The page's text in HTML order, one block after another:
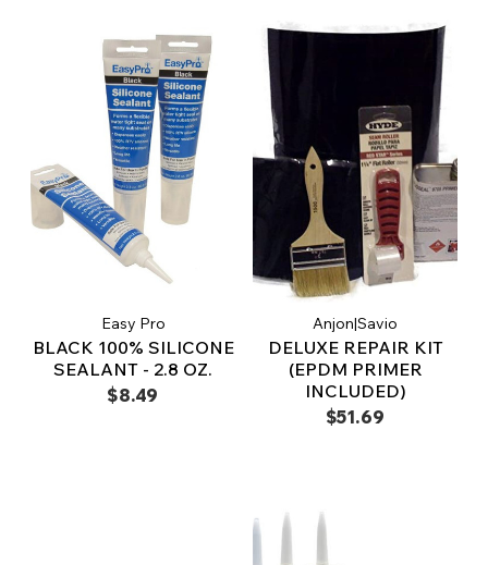
Easy Pro
BLACK 100% SILICONE
SEALANT - 2.8 OZ.
$8.49
Anjon|Savio
DELUXE REPAIR KIT
(EPDM PRIMER
INCLUDED)
$51.69